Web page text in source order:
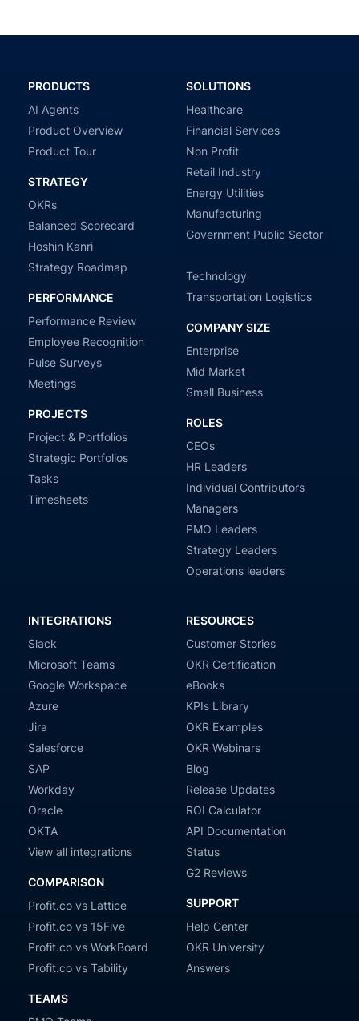
PRODUCTS
AI Agents
Product Overview
Product Tour
STRATEGY
OKRs
Balanced Scorecard
Hoshin Kanri
Strategy Roadmap
PERFORMANCE
Performance Review
Employee Recognition
Pulse Surveys
Meetings
PROJECTS
Project & Portfolios
Strategic Portfolios
Tasks
Timesheets
SOLUTIONS
Healthcare
Financial Services
Non Profit
Retail Industry
Energy Utilities
Manufacturing
Government Public Sector
Technology
Transportation Logistics
COMPANY SIZE
Enterprise
Mid Market
Small Business
ROLES
CEOs
HR Leaders
Individual Contributors
Managers
PMO Leaders
Strategy Leaders
Operations leaders
INTEGRATIONS
Slack
Microsoft Teams
Google Workspace
Azure
Jira
Salesforce
SAP
Workday
Oracle
OKTA
View all integrations
COMPARISON
Profit.co vs Lattice
Profit.co vs 15Five
Profit.co vs WorkBoard
Profit.co vs Tability
TEAMS
RESOURCES
Customer Stories
OKR Certification
eBooks
KPIs Library
OKR Examples
OKR Webinars
Blog
Release Updates
ROI Calculator
API Documentation
Status
G2 Reviews
SUPPORT
Help Center
OKR University
Answers